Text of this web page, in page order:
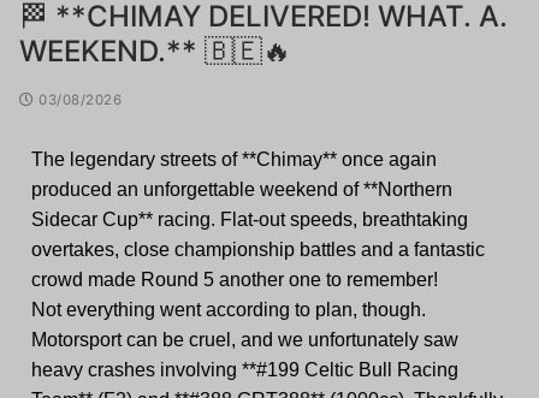
🏁 **CHIMAY DELIVERED! WHAT. A.
WEEKEND.** 🇧🇪🔥
03/08/2026
The legendary streets of **Chimay** once again
produced an unforgettable weekend of **Northern
Sidecar Cup** racing. Flat-out speeds, breathtaking
overtakes, close championship battles and a fantastic
crowd made Round 5 another one to remember!
Not everything went according to plan, though.
Motorsport can be cruel, and we unfortunately saw
heavy crashes involving **#199 Celtic Bull Racing